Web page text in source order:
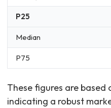
P25
Median
P75
These figures are based
indicating a robust